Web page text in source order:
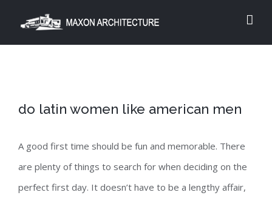
do latin women like american men
A good first time should be fun and memorable. There
are plenty of things to search for when deciding on the
perfect first day. It doesn’t have to be a lengthy affair,